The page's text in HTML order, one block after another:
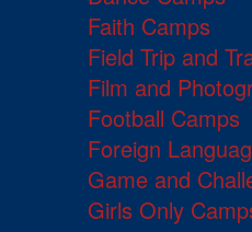
Faith Camps
Field Trip and
Film and
Football Camps
Foreign
Game and
Girls Only